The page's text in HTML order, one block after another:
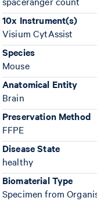
10x Instrument(s)
Visium CytAssist
Species
Mouse
Anatomical Entity
Brain
Preservation Method
FFPE
Disease State
healthy
Biomaterial Type
Specimen from